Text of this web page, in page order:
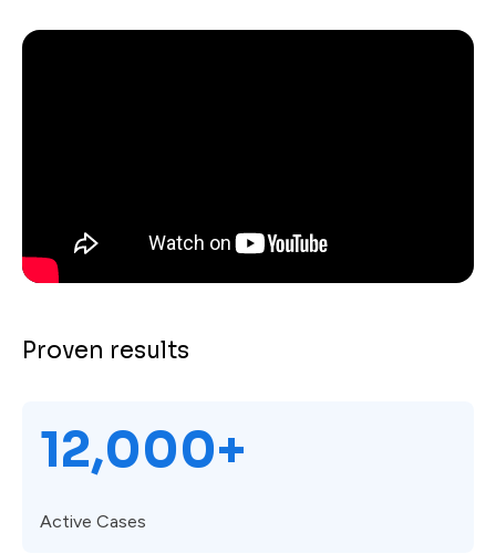
Proven results
12,000+
Active Cases